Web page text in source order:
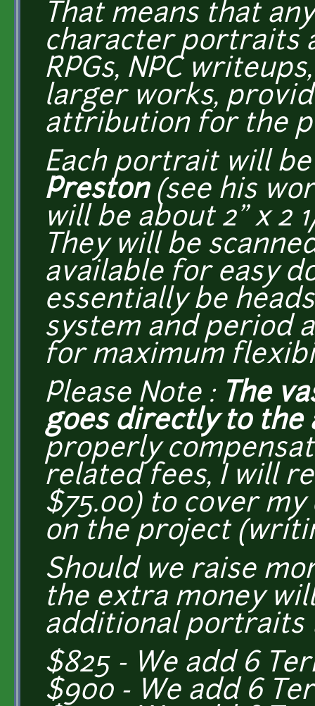
That means that
character portraits
RPGs, NPC
larger works,
attribution for the
Each portrait will
Preston(see his
will be about 2" x 2
They will be
available for easy
essentially be
system and period
for maximum
Please Note : The
goes directly to the
properly
related fees, I will
$75.00) to cover
on the project
Should we raise
the extra money
additional portraits
$825 - We add 6
$900 - We add 6